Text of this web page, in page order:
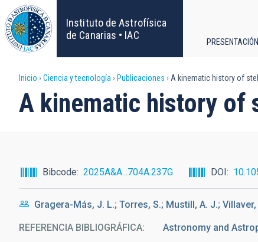
Pasar
al
contenido
principal
Instituto de Astrofísica
de Canarias • IAC
PRESENTACIÓN
Sobrescribir
enlaces
ayuda
a
la
Inicio Ciencia y tecnología Publicaciones A kinematic history of
A kinematic history of
Bibcode 2025A&A...704A.237G DOI
Gragera-Más, J. L.; Torres, S.; Mustill, A. J.; Villaver,
REFERENCIA BIBLIOGRÁFICA Astronomy and